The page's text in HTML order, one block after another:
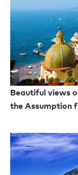
Beautiful views
the Assumption